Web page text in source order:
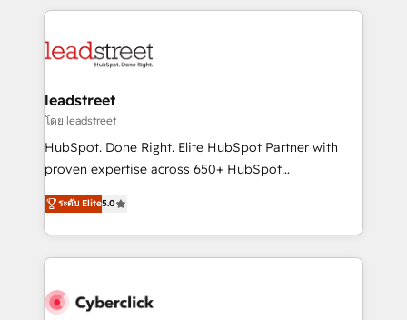
HubSpot projects for mid-market and enterprise
combine HubSpot, data, and AI to design connected
and technology for predictable, scalable revenue
growth. Our expertise spans RevOps, CRM and data
architecture, AI enablement, and strategic marketing,
delivered through our proprietary FLAIR framework
Partner and ISO 27001:2022 certified consultancy,
we blend strategy, creativity, and technology to help
leadstreet
โดย leadstreet
HubSpot. Done Right. Elite HubSpot Partner with
proven expertise across 650+ HubSpot
implementations. With 12+ years of HubSpot
experience, we help you use the HubSpot platform
to its fullest capacity, improve your current HubSpot
website, or build your new one.
ระดับ Elite5.0